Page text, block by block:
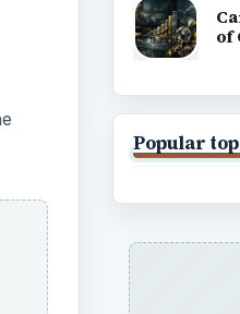
of
Popular